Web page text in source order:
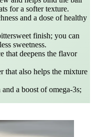
for a softer texture.
and a dose of healthy
finish; you can
sweetness.
that deepens the flavor
that also helps the mixture
a boost of omega‑3s;